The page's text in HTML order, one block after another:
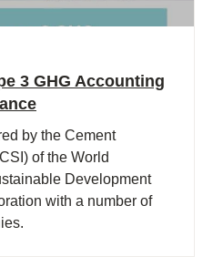
3 GHG Accounting
by the Cement
of the World
Development
with a number of